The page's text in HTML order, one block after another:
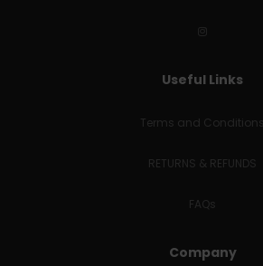
Useful Links
Terms and Conditions
RETURNS & REFUNDS
FAQs
Company